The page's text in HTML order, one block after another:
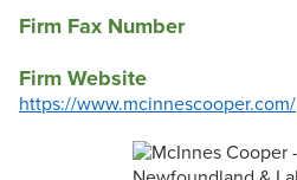
Firm Fax Number
Firm Website
https://www.mcinnescooper.com/